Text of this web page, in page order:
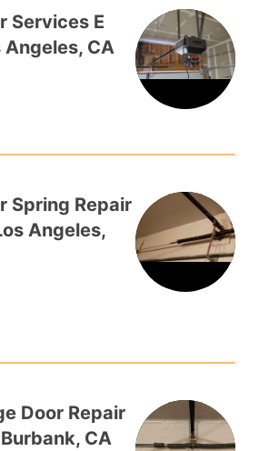
Services E
CA
Spring Repair
Angeles,
Door Repair
CA